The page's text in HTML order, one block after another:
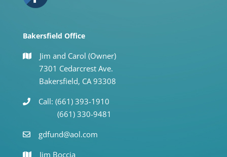
Bakersfield Office
Jim and Carol (Owner)
7301 Cedarcrest Ave.
Bakersfield, CA 93308
Call: (661) 393-1910
(661) 330-9481
gdfund@aol.com
Jim Boccia